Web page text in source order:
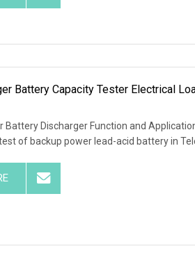
Battery Capacity Tester Electrical
Battery Discharger Function and
of backup power lead-acid battery in